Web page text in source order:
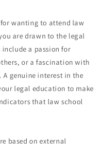
wanting to attend law
are drawn to the legal
a passion for
or a fascination with
A genuine interest in the
legal education to make
that law school
based on external